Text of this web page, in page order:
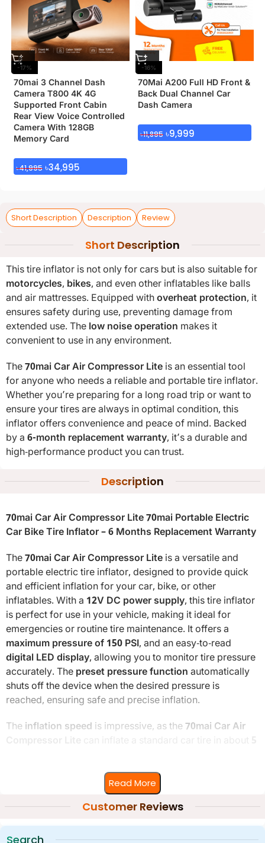
-17%
70mai 3 Channel Dash
Camera T800 4K 4G
Supported Front Cabin
Rear View Voice Controlled
Camera With 128GB
Memory Card
৳41,995 ৳34,995
-16%
70Mai A200 Full HD Front &
Back Dual Channel Car
Dash Camera
৳11,895 ৳9,999
Short Description Description Review
Short Description
This tire inflator is not only for cars but is also suitable for
motorcycles, bikes, and even other inflatables like balls
and air mattresses. Equipped withoverheat protection, it
ensures safety during use, preventing damage from
extended use. The low noise operation makes it
convenient to use in any environment.
The70mai Car Air Compressor Lite is an essential tool
for anyone who needs a reliable and portable tire inflator.
Whether you’re preparing for a long road trip or want to
ensure your tires are always in optimal condition, this
inflator offers convenience and peace of mind. Backed
by a 6-month replacement warranty, it’s a durable and
high-performance product you can trust.
Description
70mai Car Air Compressor Lite 70mai Portable Electric
Car Bike Tire Inflator – 6 Months Replacement Warranty
The70mai Car Air Compressor Lite is a versatile and
portable electric tire inflator, designed to provide quick
and efficient inflation for your car, bike, or other
inflatables. With a 12V DC power supply, this tire inflator
is perfect for use in your vehicle, making it ideal for
emergencies or routine tire maintenance. It offers a
maximum pressure of 150 PSI, and an easy-to-read
digital LED display, allowing you to monitor tire pressure
accurately. The preset pressure function automatically
shuts off the device when the desired pressure is
reached, ensuring safe and precise inflation.
The inflation speed is impressive, as the70mai Car Air
, you can easily reach all tires without
compact and lightweight design
the inflator is easy to carry and store, fitting neatly in your
car’s trunk or storage compartment.
Read More
Customer Reviews
Search